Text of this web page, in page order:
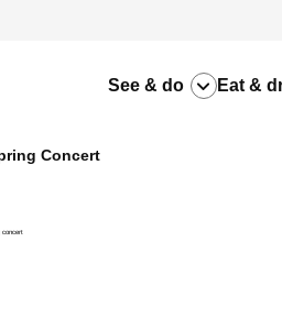
See & do Eat &
Concert